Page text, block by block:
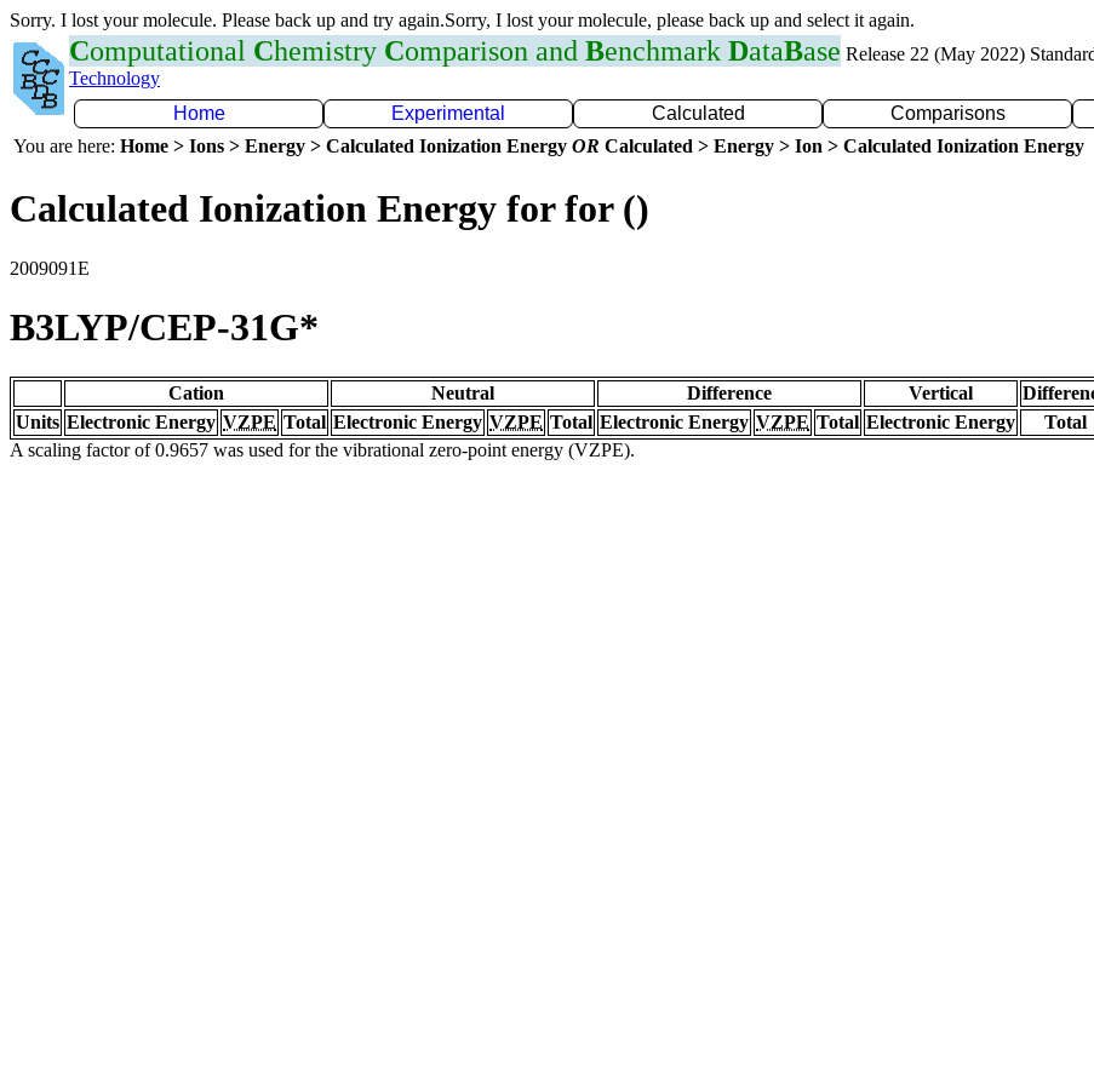
Sorry. I lost your molecule. Please back up and try again.Sorry, I lost your molecule, please back up and select it again.
Computational Chemistry Comparison and Benchmark DataBase Release 22 (May 2022)
Technology
Home
Experimental Calculated Comparisons
You are here: Home > Ions > Energy > Calculated Ionization Energy OR Calculated > Energy > Ion > Calculated Ionization Energy
Calculated Ionization Energy for for ()
2009091E
B3LYP/CEP-31G*
Cation Neutral Difference Vertical
Units Electronic Energy VZPE Total Electronic Energy VZPE Total Electronic Energy VZPE Total Electronic Energy
Total
A scaling factor of 0.9657 was used for the vibrational zero-point energy (VZPE).